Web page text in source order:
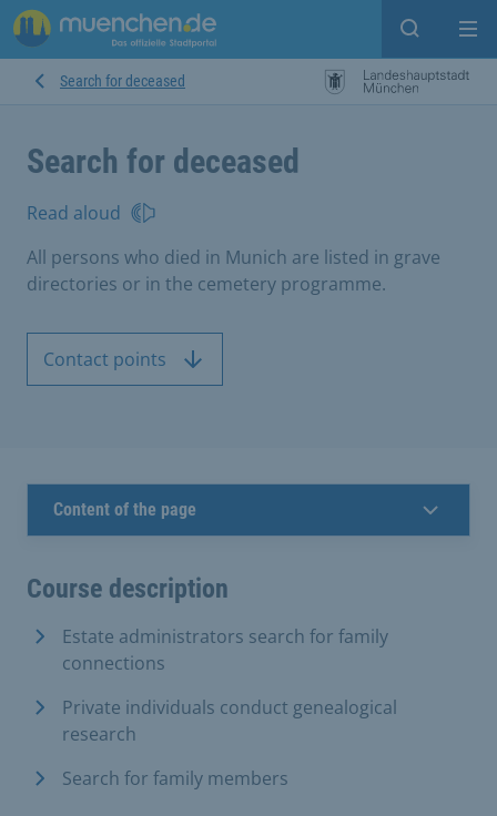
Open
Search for deceased
Search for deceased
Read aloud
All persons who died in Munich are listed in grave
directories or in the cemetery programme.
Contact points
Content of the page
Course description
Estate administrators search for family
connections
Private individuals conduct genealogical
research
Search for family members